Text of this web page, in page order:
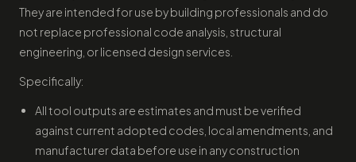
They are intended for use by building professionals and do
not replace professional code analysis, structural
engineering, or licensed design services.
Specifically:
All tool outputs are estimates and must be verified
against current adopted codes, local amendments, and
manufacturer data before use in any construction